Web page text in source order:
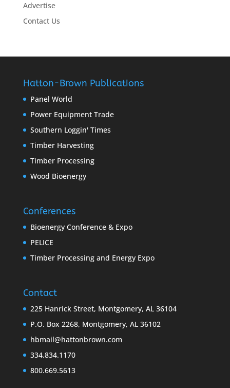
Advertise
Contact Us
Hatton-Brown Publications
Panel World
Power Equipment Trade
Southern Loggin' Times
Timber Harvesting
Timber Processing
Wood Bioenergy
Conferences
Bioenergy Conference & Expo
PELICE
Timber Processing and Energy Expo
Contact
225 Hanrick Street, Montgomery, AL 36104
P.O. Box 2268, Montgomery, AL 36102
hbmail@hattonbrown.com
334.834.1170
800.669.5613